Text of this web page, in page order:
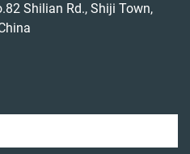
Shilian Rd., Shiji Town,